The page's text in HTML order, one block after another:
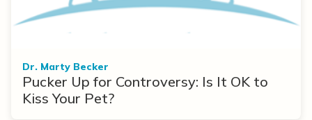
Dr. Marty Becker
Pucker Up for Controversy: Is It OK to
Kiss Your Pet?